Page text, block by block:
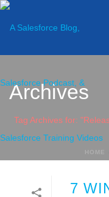
Archives
Tag Archives for:
HOME
7